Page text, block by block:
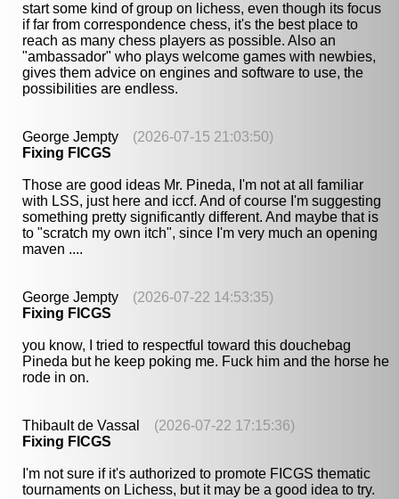
start some kind of group on lichess, even though its focus
if far from correspondence chess, it's the best place to
reach as many chess players as possible. Also an
"ambassador" who plays welcome games with newbies,
gives them advice on engines and software to use, the
possibilities are endless.
George Jempty (2026-07-15 21:03:50)
Fixing FICGS
Those are good ideas Mr. Pineda, I'm not at all familiar
with LSS, just here and iccf. And of course I'm suggesting
something pretty significantly different. And maybe that is
to "scratch my own itch", since I'm very much an opening
maven ....
George Jempty (2026-07-22 14:53:35)
Fixing FICGS
you know, I tried to respectful toward this douchebag
Pineda but he keep poking me. Fuck him and the horse he
rode in on.
Thibault de Vassal (2026-07-22 17:15:36)
Fixing FICGS
I'm not sure if it's authorized to promote FICGS thematic
tournaments on Lichess, but it may be a good idea to try.